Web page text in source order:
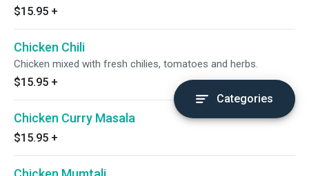
$15.95 +
Chicken Chili
Chicken mixed with fresh chilies, tomatoes and herbs.
$15.95 +
Chicken Curry Masala
$15.95 +
Categories